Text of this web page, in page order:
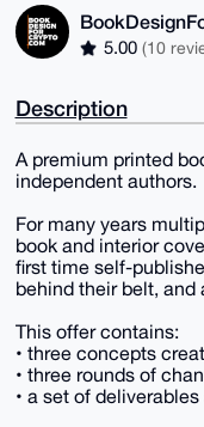
5.00 (10
Description
A premium printed
independent authors.
For many years
book and interior
first time self-
behind their belt, and
This offer contains:
• three concepts
• three rounds of
• a set of